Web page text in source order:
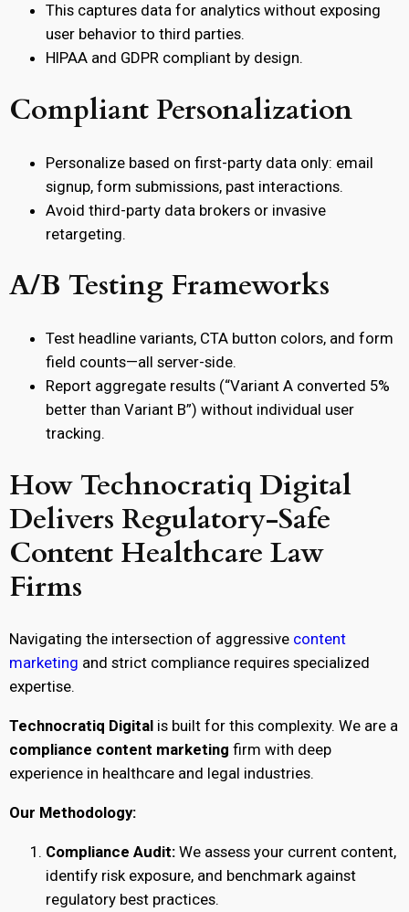
This captures data for analytics without exposing
user behavior to third parties.
HIPAA and GDPR compliant by design.
Compliant Personalization
Personalize based on first-party data only: email
signup, form submissions, past interactions.
Avoid third-party data brokers or invasive
retargeting.
A/B Testing Frameworks
Test headline variants, CTA button colors, and form
field counts—all server-side.
Report aggregate results (“Variant A converted 5%
better than Variant B”) without individual user
tracking.
How Technocratiq Digital
Delivers Regulatory-Safe
Content Healthcare Law
Firms
Navigating the intersection of aggressive content
marketing and strict compliance requires specialized
expertise.
Technocratiq Digital is built for this complexity. We are a
compliance content marketing firm with deep
experience in healthcare and legal industries.
Our Methodology:
Compliance Audit: We assess your current content,
identify risk exposure, and benchmark against
regulatory best practices.